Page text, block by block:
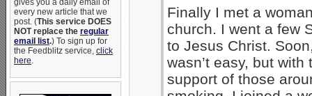
gives you a daily email of
every new article that we
post. (This service DOES
NOT replace the regular
email list.) To sign up for
the Feedblitz service, click
here.
Finally I met a
church. I went a few
to Jesus Christ.
wasn’t easy, but
support of those